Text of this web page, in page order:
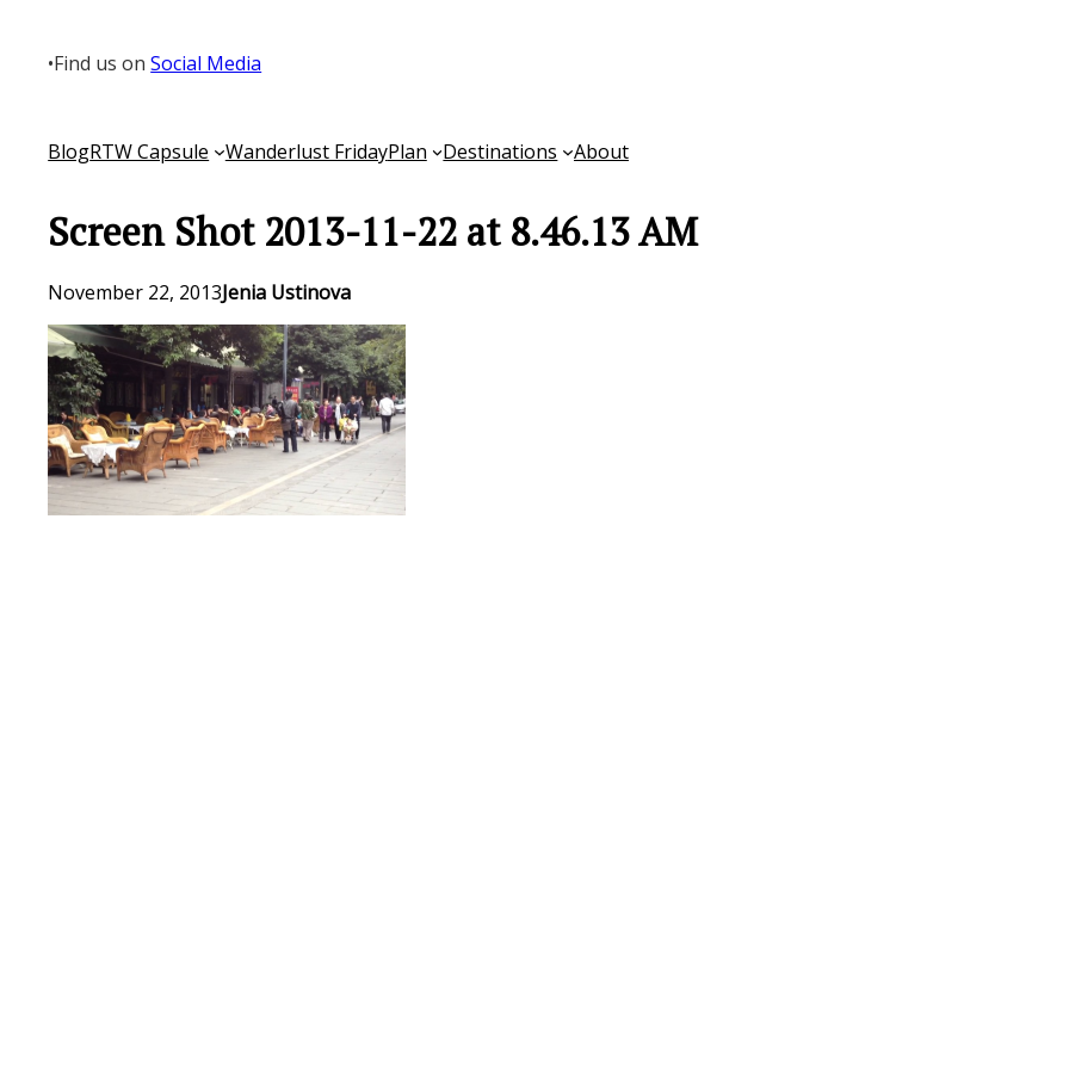
content
•Find us onSocial Media
BlogRTW Capsule Wanderlust FridayPlan Destinations About
Screen Shot 2013-11-22 at 8.46.13 AM
November 22, 2013Jenia Ustinova